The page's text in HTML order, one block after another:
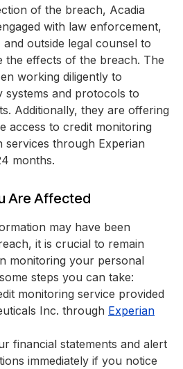
of the breach, Acadia
with law enforcement,
outside legal counsel to
the effects of the breach. The
working diligently to
and protocols to
Additionally, they are offering
access to credit monitoring
services through Experian
months.
Are Affected
may have been
it is crucial to remain
monitoring your personal
steps you can take:
monitoring service provided
Inc. through Experian
financial statements and alert
immediately if you notice